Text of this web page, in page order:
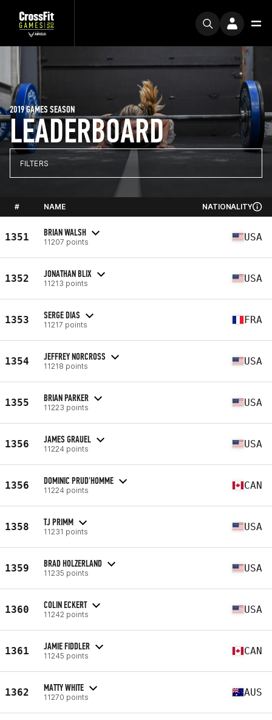
LEADERBOARD
2019 GAMES SEASON
FILTERS
# NAME NATIONALITY
1351 BRIAN WALSH
11207 points USA
1352 JONATHAN BLIX
11213 points USA
1353 SERGE DIAS
11217 points FRA
1354 JEFFREY NORCROSS
11218 points USA
1355 BRIAN PARKER
11223 points USA
1356 JAMES GRAUEL
11224 points USA
1356 DOMINIC PRUD'HOMME
11224 points CAN
1358 TJ PRIMM
11231 points USA
1359 BRAD HOLZERLAND
11235 points USA
1360 COLIN ECKERT
11242 points USA
1361 JAMIE FIDDLER
11245 points CAN
1362 MATTY WHITE
11270 points AUS